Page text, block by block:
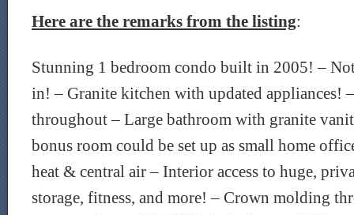
Here are the remarks from the listing:
Stunning 1 bedroom condo built in 2005! –
in! – Granite kitchen with updated appliances!
throughout – Large bathroom with granite
bonus room could be set up as small home
heat & central air – Interior access to huge,
storage, fitness, and more! – Crown molding